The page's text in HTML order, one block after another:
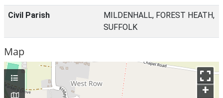
Civil Parish
MILDENHALL, FOREST HEATH,
SUFFOLK
Map
+